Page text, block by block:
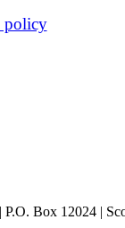
policy
| P.O. Box 12024 |